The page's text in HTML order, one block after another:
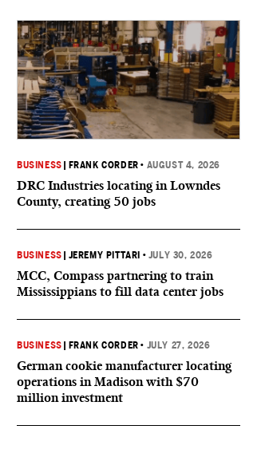
BUSINESS FRANK CORDER • AUGUST 4, 2026
DRC Industries locating in Lowndes
County, creating 50 jobs
BUSINESS JEREMY PITTARI • JULY 30, 2026
MCC, Compass partnering to train
Mississippians to fill data center jobs
BUSINESS FRANK CORDER • JULY 27, 2026
German cookie manufacturer locating
operations in Madison with $70
million investment